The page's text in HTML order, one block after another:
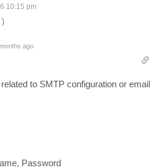
10:15 pm
ago
to SMTP configuration or email
Password